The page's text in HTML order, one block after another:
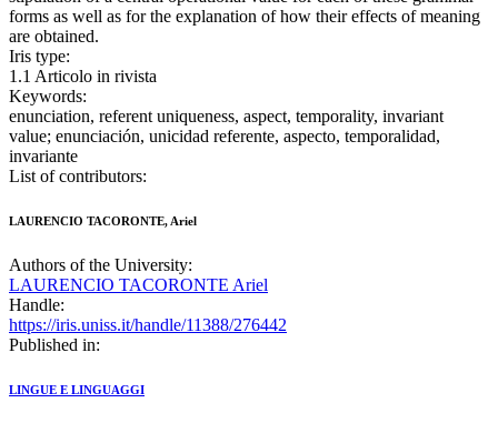
forms as well as for the explanation of how their effects of meaning
are obtained.
Iris type:
1.1 Articolo in rivista
Keywords:
enunciation, referent uniqueness, aspect, temporality, invariant
value; enunciación, unicidad referente, aspecto, temporalidad,
invariante
List of contributors:
LAURENCIO TACORONTE, Ariel
Authors of the University:
LAURENCIO TACORONTE Ariel
Handle:
https://iris.uniss.it/handle/11388/276442
Published in:
LINGUE E LINGUAGGI